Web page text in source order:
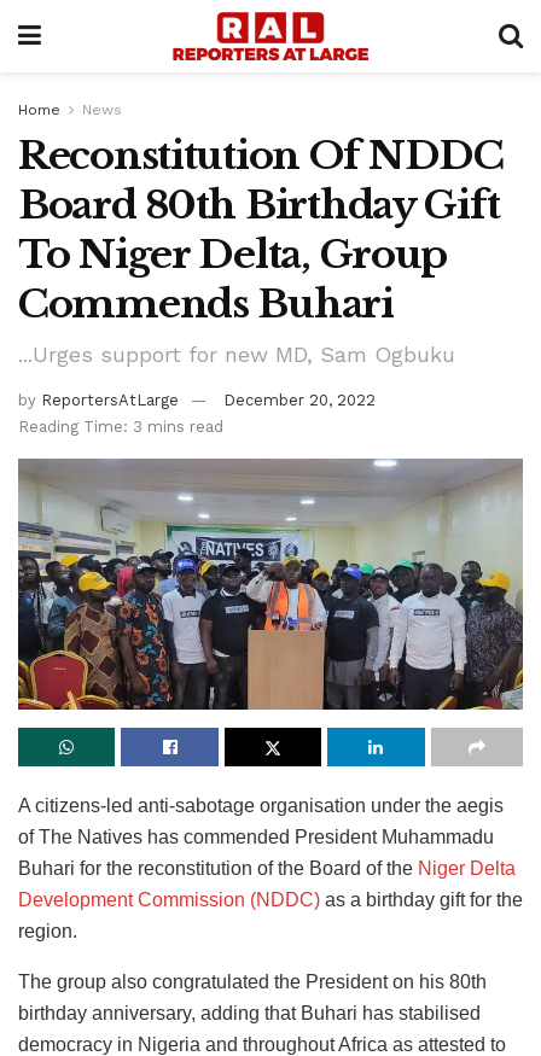
Home News
Reconstitution Of NDDC
Board 80th Birthday Gift
To Niger Delta, Group
Commends Buhari
...Urges support for new MD, Sam Ogbuku
by ReportersAtLarge
December 20, 2022
Reading Time: 3 mins read
A citizens-led anti-sabotage organisation under the aegis
of The Natives has commended President Muhammadu
Buhari for the reconstitution of the Board of the Niger Delta
Development Commission (NDDC) as a birthday gift for the
region.
The group also congratulated the President on his 80th
birthday anniversary, adding that Buhari has stabilised
democracy in Nigeria and throughout Africa as attested to